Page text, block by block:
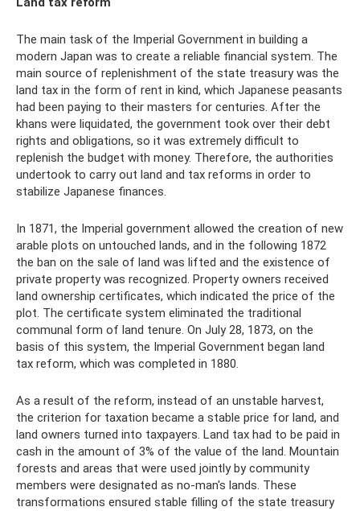
The main task of the Imperial Government in building a
modern Japan was to create a reliable financial system. The
main source of replenishment of the state treasury was the
land tax in the form of rent in kind, which Japanese peasants
had been paying to their masters for centuries. After the
khans were liquidated, the government took over their debt
rights and obligations, so it was extremely difficult to
replenish the budget with money. Therefore, the authorities
undertook to carry out land and tax reforms in order to
stabilize Japanese finances.
In 1871, the Imperial government allowed the creation of new
arable plots on untouched lands, and in the following 1872
the ban on the sale of land was lifted and the existence of
private property was recognized. Property owners received
land ownership certificates, which indicated the price of the
plot. The certificate system eliminated the traditional
communal form of land tenure. On July 28, 1873, on the
basis of this system, the Imperial Government began land
tax reform, which was completed in 1880.
As a result of the reform, instead of an unstable harvest,
the criterion for taxation became a stable price for land, and
land owners turned into taxpayers. Land tax had to be paid in
cash in the amount of 3% of the value of the land. Mountain
forests and areas that were used jointly by community
members were designated as no-man's lands. These
transformations ensured stable filling of the state treasury